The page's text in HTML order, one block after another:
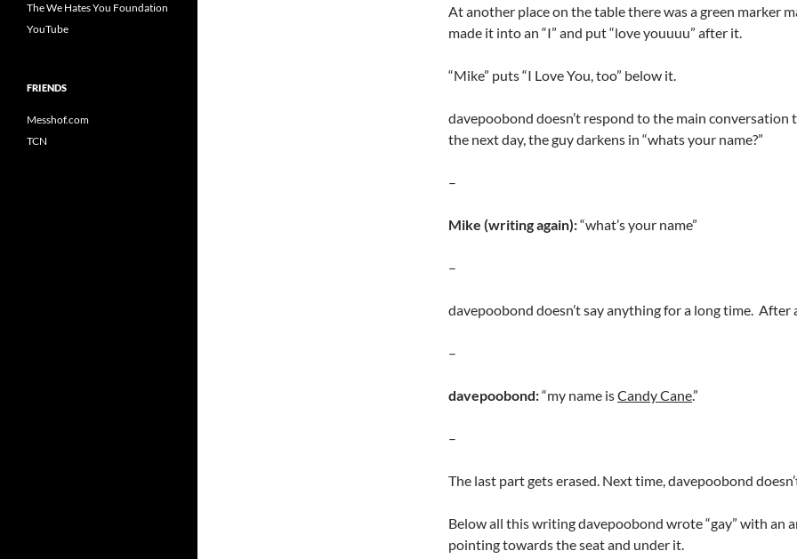
At another place on the table there was a green marker
made it into an “I” and put “love youuuu” after it.
“Mike” puts “I Love You, too” below it.
davepoobond doesn’t respond to the main conversation
the next day, the guy darkens in “whats your name?”
–
Mike (writing again):“what’s your name”
–
davepoobond doesn’t say anything for a long time. After
–
davepoobond:“my name isCandy Cane.”
–
The last part gets erased. Next time, davepoobond
Below all this writing davepoobond wrote “gay” with an
pointing towards the seat and under it.
The We Hates You Foundation
YouTube
FRIENDS
Messhof.com
TCN